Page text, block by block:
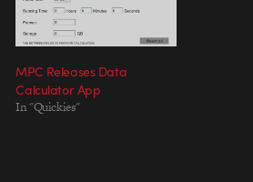
MPC Releases Data
Calculator App
In "Quickies"